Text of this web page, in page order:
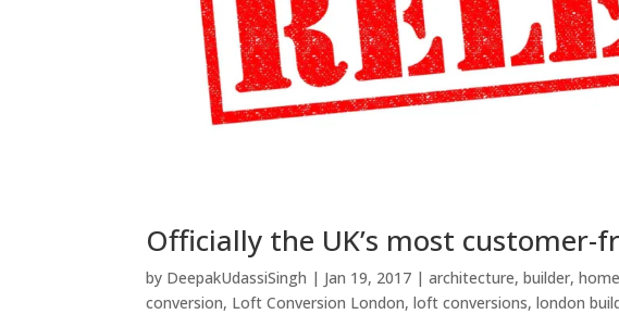
Officially the UK’s most
by DeepakUdassiSingh | Jan 19, 2017 |architecture,builder,
conversion, Loft Conversion London,loft conversions,london